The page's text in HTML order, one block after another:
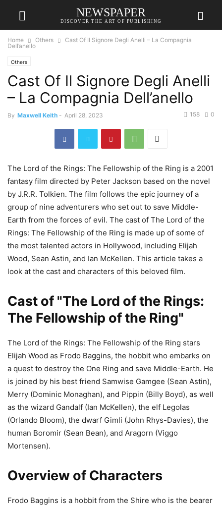
NEWSPAPER
DISCOVER THE ART OF PUBLISHING
Home Others
Cast Of Il Signore Degli Anelli – La Compagnia
Dell’anello
Others
Cast Of Il Signore Degli Anelli
– La Compagnia Dell’anello
By Maxwell Keith - April 28, 2023 0
158
The Lord of the Rings: The Fellowship of the Ring is a 2001
fantasy film directed by Peter Jackson based on the novel
by J.R.R. Tolkien. The film follows the epic journey of a
group of nine adventurers who set out to save Middle-
Earth from the forces of evil. The cast of The Lord of the
Rings: The Fellowship of the Ring is made up of some of
the most talented actors in Hollywood, including Elijah
Wood, Sean Astin, and Ian McKellen. This article takes a
look at the cast and characters of this beloved film.
Cast of "The Lord of the Rings:
The Fellowship of the Ring"
The Lord of the Rings: The Fellowship of the Ring stars
Elijah Wood as Frodo Baggins, the hobbit who embarks on
a quest to destroy the One Ring and save Middle-Earth. He
is joined by his best friend Samwise Gamgee (Sean Astin),
Merry (Dominic Monaghan), and Pippin (Billy Boyd), as well
as the wizard Gandalf (Ian McKellen), the elf Legolas
(Orlando Bloom), the dwarf Gimli (John Rhys-Davies), the
human Boromir (Sean Bean), and Aragorn (Viggo
Mortensen).
Overview of Characters
Frodo Baggins is a hobbit from the Shire who is the bearer